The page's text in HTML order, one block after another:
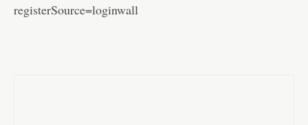
registerSource=loginwall